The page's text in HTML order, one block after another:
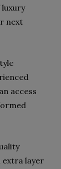
next
access
extra layer